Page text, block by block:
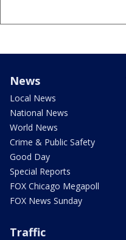
News
Local News
National News
World News
Crime & Public Safety
Good Day
Special Reports
FOX Chicago Megapoll
FOX News Sunday
Traffic